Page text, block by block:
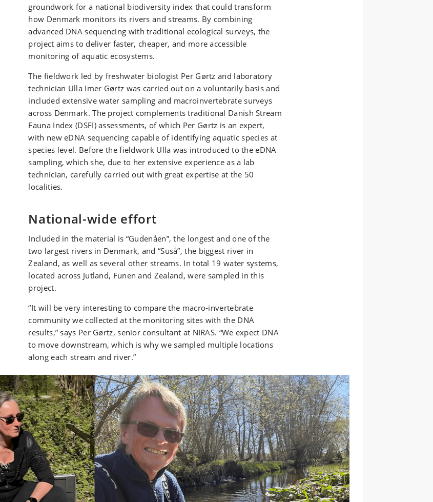
groundwork for a national biodiversity index that could transform
how Denmark monitors its rivers and streams. By combining
advanced DNA sequencing with traditional ecological surveys, the
project aims to deliver faster, cheaper, and more accessible
monitoring of aquatic ecosystems.
The fieldwork led by freshwater biologist Per Gørtz and laboratory
technician Ulla Imer Gørtz was carried out on a voluntarily basis and
included extensive water sampling and macroinvertebrate surveys
across Denmark. The project complements traditional Danish Stream
Fauna Index (DSFI) assessments, of which Per Gørtz is an expert,
with new eDNA sequencing capable of identifying aquatic species at
species level. Before the fieldwork Ulla was introduced to the eDNA
sampling, which she, due to her extensive experience as a lab
technician, carefully carried out with great expertise at the 50
localities.
National-wide effort
Included in the material is “Gudenåen”, the longest and one of the
two largest rivers in Denmark, and “Suså”, the biggest river in
Zealand, as well as several other streams. In total 19 water systems,
located across Jutland, Funen and Zealand, were sampled in this
project.
“It will be very interesting to compare the macro-invertebrate
community we collected at the monitoring sites with the DNA
results,” says Per Gørtz, senior consultant at NIRAS. “We expect DNA
to move downstream, which is why we sampled multiple locations
along each stream and river.”